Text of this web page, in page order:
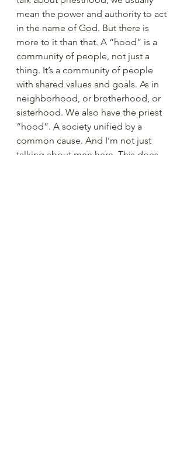
mean the power and authority to act
in the name of God. But there is
more to it than that. A “hood” is a
community of people, not just a
thing. It’s a community of people
with shared values and goals. As in
neighborhood, or brotherhood, or
sisterhood. We also have the priest
“hood”. A society unified by a
common cause. And I’m not just
talking about men here. This does